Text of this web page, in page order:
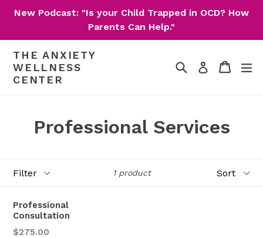
New Podcast: "Is your Child Trapped in OCD? How
Parents Can Help."
THE ANXIETY
WELLNESS
CENTER
SearchLog in Cart
Cart
Professional Services
1 product
Professional
Consultation
Regular
$275.00